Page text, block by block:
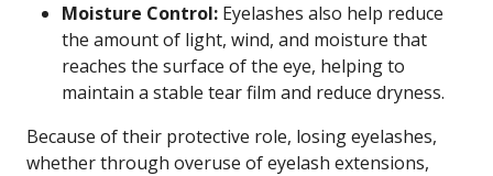
Moisture Control: Eyelashes also help reduce
the amount of light, wind, and moisture that
reaches the surface of the eye, helping to
maintain a stable tear film and reduce dryness.
Because of their protective role, losing eyelashes,
whether through overuse of eyelash extensions,